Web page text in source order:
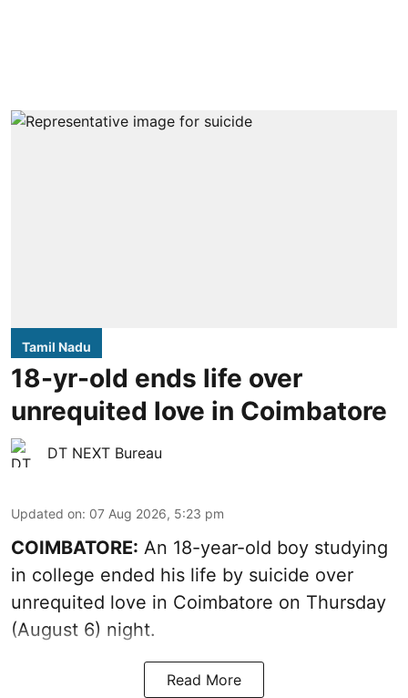
Tamil Nadu
18-yr-old ends life over
unrequited love in Coimbatore
DT NEXT Bureau
Updated on: 07 Aug 2026, 5:23 pm
COIMBATORE: An 18-year-old boy studying
in college ended his life by suicide over
unrequited love in Coimbatore on Thursday
(August 6) night.
Read More